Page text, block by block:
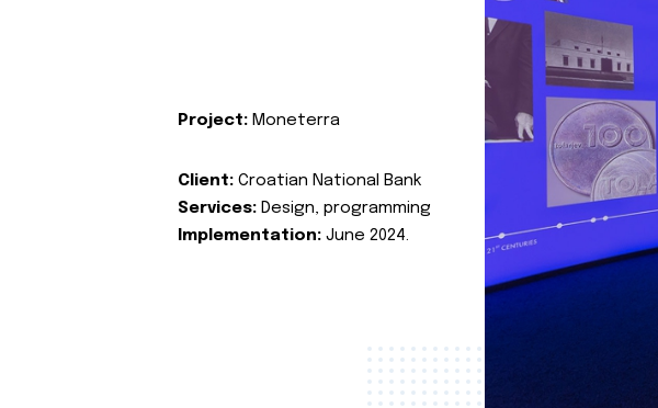
Project: Moneterra
Client: Croatian National Bank
Services: Design, programming
Implementation: June 2024.